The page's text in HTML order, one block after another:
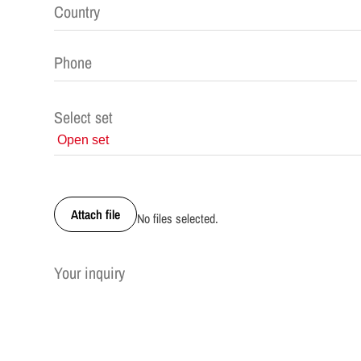
Select set
Attach file No files selected.